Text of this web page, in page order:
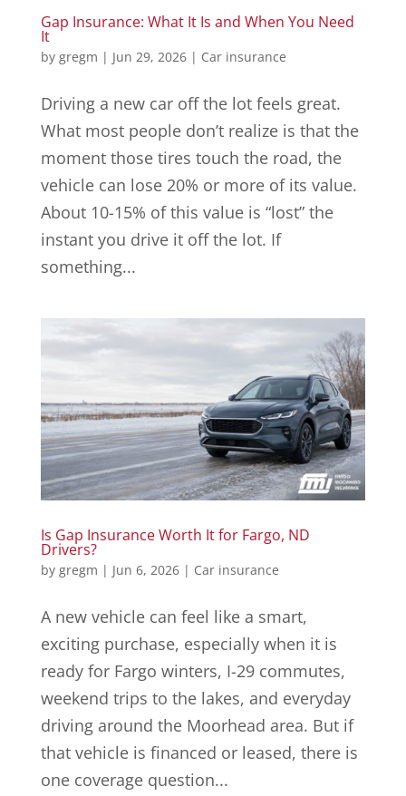
Gap Insurance: What It Is and When You Need
It
by gregm | Jun 29, 2026| Car insurance
Driving a new car off the lot feels great.
What most people don’t realize is that the
moment those tires touch the road, the
vehicle can lose 20% or more of its value.
About 10-15% of this value is “lost” the
instant you drive it off the lot. If
something...
Is Gap Insurance Worth It for Fargo, ND
Drivers?
by gregm | Jun 6, 2026| Car insurance
A new vehicle can feel like a smart,
exciting purchase, especially when it is
ready for Fargo winters, I-29 commutes,
weekend trips to the lakes, and everyday
driving around the Moorhead area. But if
that vehicle is financed or leased, there is
one coverage question...